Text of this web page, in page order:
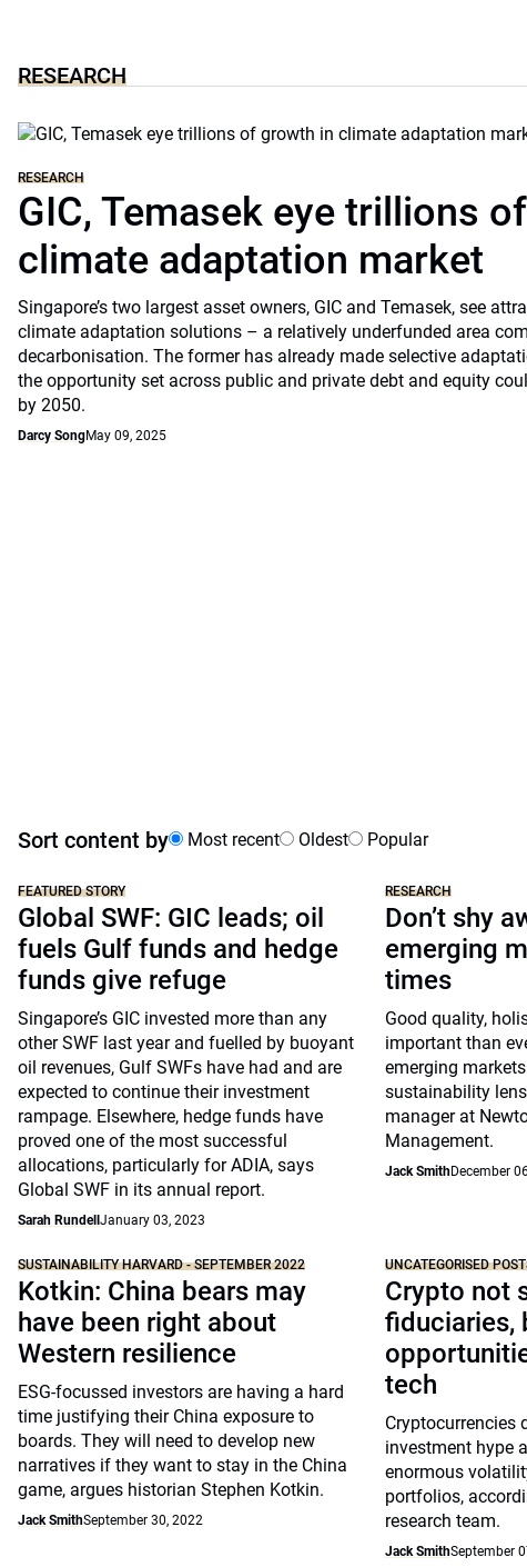
RESEARCH
RESEARCH
GIC, Temasek eye trillions
climate adaptation market
Singapore’s two largest asset owners, GIC and Temasek, see
climate adaptation solutions – a relatively underfunded area
decarbonisation. The former has already made selective
the opportunity set across public and private debt and equity
by 2050.
Darcy SongMay 09, 2025
Sort content by Most recent Oldest Popular
FEATURED STORY
Global SWF: GIC leads; oil
fuels Gulf funds and hedge
funds give refuge
Singapore’s GIC invested more than any
other SWF last year and fuelled by buoyant
oil revenues, Gulf SWFs have had and are
expected to continue their investment
rampage. Elsewhere, hedge funds have
proved one of the most successful
allocations, particularly for ADIA, says
Global SWF in its annual report.
Sarah Rundell January 03, 2023
RESEARCH
Don’t shy
emerging
times
Good quality,
important than
emerging
sustainability
manager at
Management.
Jack SmithDecember
SUSTAINABILITY HARVARD - SEPTEMBER 2022
Kotkin: China bears may
have been right about
Western resilience
ESG-focussed investors are having a hard
time justifying their China exposure to
boards. They will need to develop new
narratives if they want to stay in the China
game, argues historian Stephen Kotkin.
Jack SmithSeptember 30, 2022
UNCATEGORISED
Crypto not
fiduciaries,
tech
Cryptocurrencies
investment hype
enormous
portfolios,
research team.
Jack SmithSeptember